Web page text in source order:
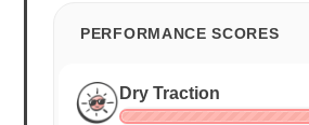
PERFORMANCE SCORES
Dry Traction